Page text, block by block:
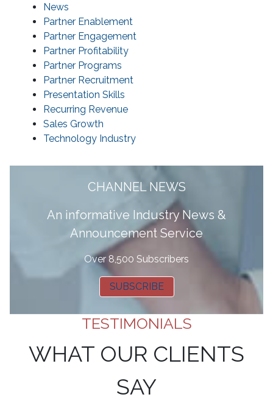
News
Partner Enablement
Partner Engagement
Partner Profitability
Partner Programs
Partner Recruitment
Presentation Skills
Recurring Revenue
Sales Growth
Technology Industry
CHANNEL NEWS
An informative Industry News &
Announcement Service
Over 8,500 Subscribers
SUBSCRIBE
TESTIMONIALS
WHAT OUR CLIENTS
SAY